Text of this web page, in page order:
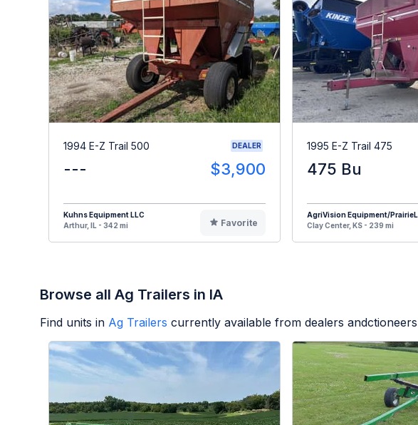
1994 E-Z Trail 500 DEALER
--- $3,900
Kuhns Equipment LLC
Arthur, IL - 342 mi
Favorite
1995 E-Z Trail 475
475 Bu
AgriVision Equipment/
Clay Center, KS - 239 mi
Browse all Ag Trailers in IA
Find units in Ag Trailers currently available from dealers